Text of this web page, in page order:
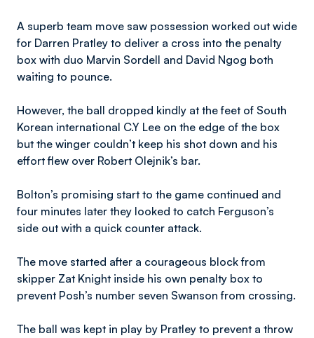
A superb team move saw possession worked out wide
for Darren Pratley to deliver a cross into the penalty
box with duo Marvin Sordell and David Ngog both
waiting to pounce.
However, the ball dropped kindly at the feet of South
Korean international C.Y Lee on the edge of the box
but the winger couldn’t keep his shot down and his
effort flew over Robert Olejnik’s bar.
Bolton’s promising start to the game continued and
four minutes later they looked to catch Ferguson’s
side out with a quick counter attack.
The move started after a courageous block from
skipper Zat Knight inside his own penalty box to
prevent Posh’s number seven Swanson from crossing.
The ball was kept in play by Pratley to prevent a throw